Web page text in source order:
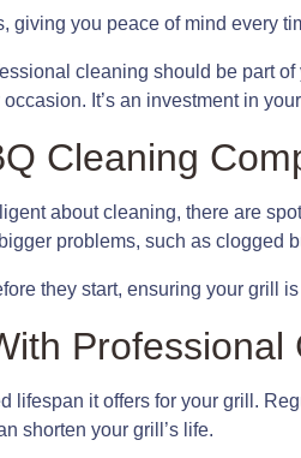
you peace of mind every
cleaning should be part
It’s an investment in
Cleaning
about cleaning, there are
problems, such as clogged
they start, ensuring your grill
Professional
lifespan it offers for your grill.
shorten your grill’s life.